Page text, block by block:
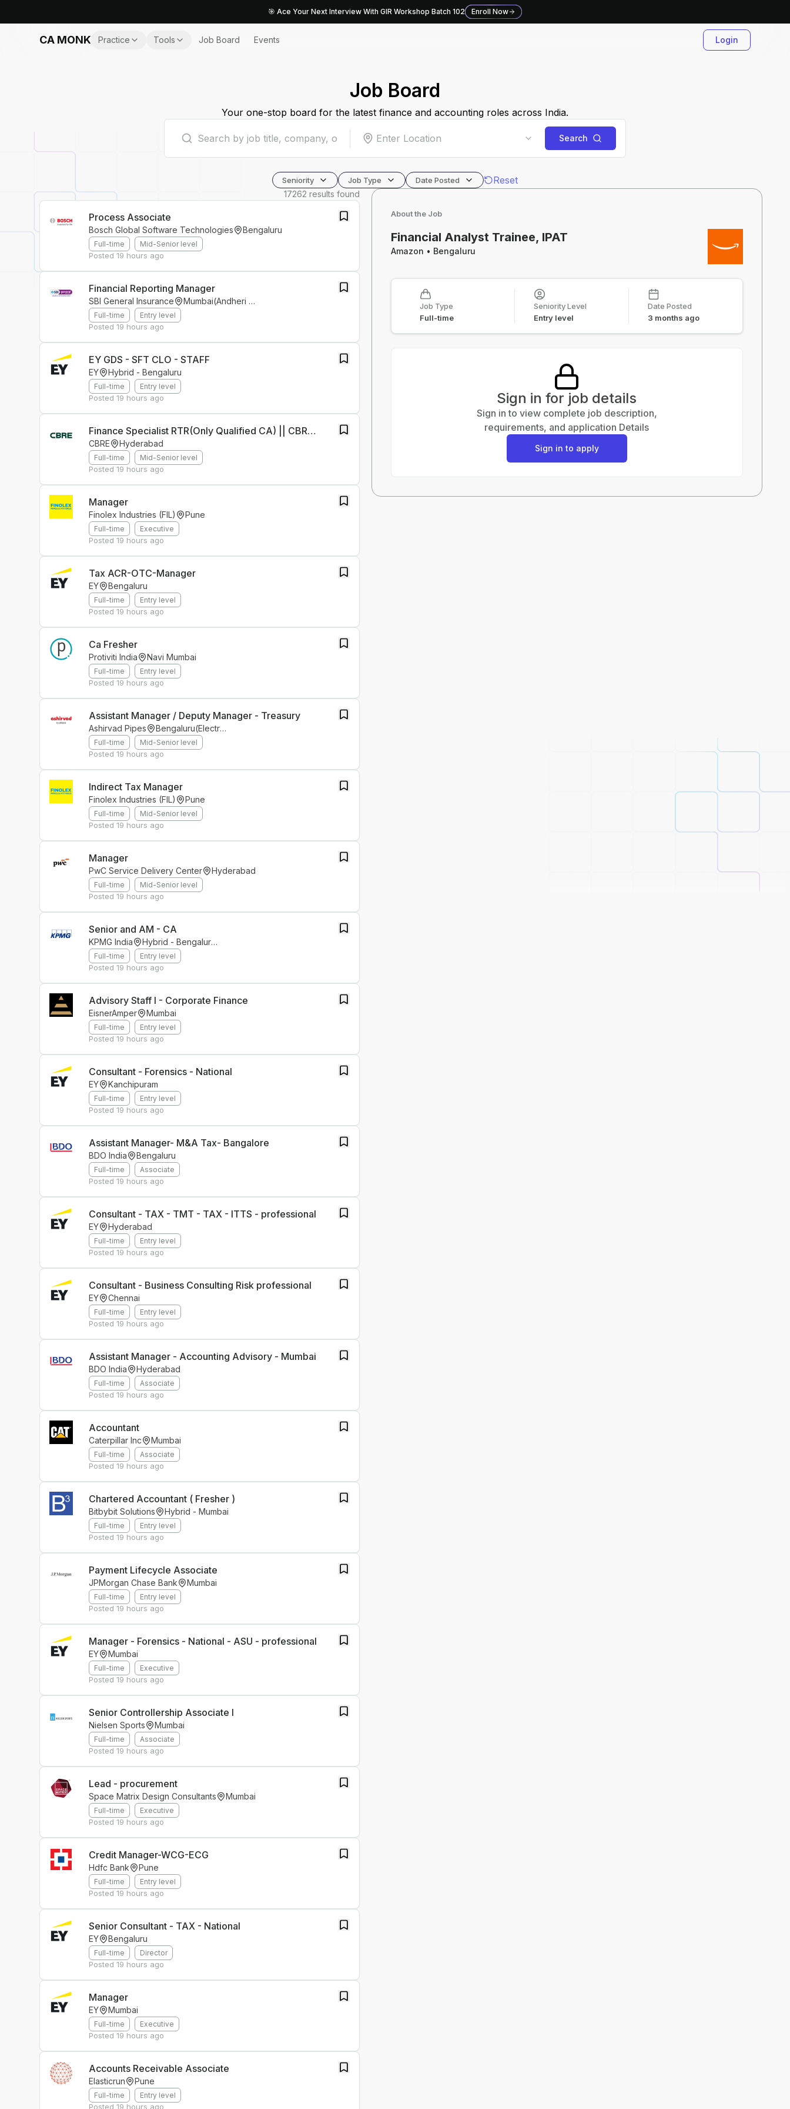
🎯 Ace Your Next Interview With GIR Workshop Batch 102 Enroll Now
CA MONK Practice Tools Job Board Events Login
Job Board
Your one-stop board for the latest finance and accounting roles across India.
Enter Location Search
Seniority Job Type Date Posted Reset
17262 results found
Process Associate
Bosch Global Software Technologies Bengaluru
Full-time Mid-Senior level
Posted 19 hours ago
Financial Reporting Manager
SBI General Insurance Mumbai(Andheri East)
Full-time Entry level
Posted 19 hours ago
EY GDS - SFT CLO - STAFF
EY Hybrid - Bengaluru
Full-time Entry level
Posted 19 hours ago
Finance Specialist RTR(Only Qualified CA) || CBRE || Immediate Joiners
CBRE Hyderabad
Full-time Mid-Senior level
Posted 19 hours ago
Manager
Finolex Industries (FIL) Pune
Full-time Executive
Posted 19 hours ago
Tax ACR-OTC-Manager
EY Bengaluru
Full-time Entry level
Posted 19 hours ago
Ca Fresher
Protiviti India Navi Mumbai
Full-time Entry level
Posted 19 hours ago
Assistant Manager / Deputy Manager - Treasury
Ashirvad Pipes Bengaluru(Electronics City Phase 1)
Full-time Mid-Senior level
Posted 19 hours ago
Indirect Tax Manager
Finolex Industries (FIL) Pune
Full-time Mid-Senior level
Posted 19 hours ago
Manager
PwC Service Delivery Center Hyderabad
Full-time Mid-Senior level
Posted 19 hours ago
Senior and AM - CA
KPMG India Hybrid - Bengaluru(Bellandur)
Full-time Entry level
Posted 19 hours ago
Advisory Staff I - Corporate Finance
EisnerAmper Mumbai
Full-time Entry level
Posted 19 hours ago
Consultant - Forensics - National
EY Kanchipuram
Full-time Entry level
Posted 19 hours ago
Assistant Manager- M&A Tax- Bangalore
BDO India Bengaluru
Full-time Associate
Posted 19 hours ago
Consultant - TAX - TMT - TAX - ITTS - professional
EY Hyderabad
Full-time Entry level
Posted 19 hours ago
Consultant - Business Consulting Risk professional
EY Chennai
Full-time Entry level
Posted 19 hours ago
Assistant Manager - Accounting Advisory - Mumbai
BDO India Hyderabad
Full-time Associate
Posted 19 hours ago
Accountant
Caterpillar Inc Mumbai
Full-time Associate
Posted 19 hours ago
Chartered Accountant ( Fresher )
Bitbybit Solutions Hybrid - Mumbai
Full-time Entry level
Posted 19 hours ago
Payment Lifecycle Associate
JPMorgan Chase Bank Mumbai
Full-time Entry level
Posted 19 hours ago
Manager - Forensics - National - ASU - professional
EY Mumbai
Full-time Executive
Posted 19 hours ago
Senior Controllership Associate I
Nielsen Sports Mumbai
Full-time Associate
Posted 19 hours ago
Lead - procurement
Space Matrix Design Consultants Mumbai
Full-time Executive
Posted 19 hours ago
Credit Manager-WCG-ECG
Hdfc Bank Pune
Full-time Entry level
Posted 19 hours ago
Senior Consultant - TAX - National
EY Bengaluru
Full-time Director
Posted 19 hours ago
Manager
EY Mumbai
Full-time Executive
Posted 19 hours ago
Accounts Receivable Associate
Elasticrun Pune
Full-time Entry level
Posted 19 hours ago
About the Job
Financial Analyst Trainee, IPAT
Amazon • Bengaluru
Job Type
Full-time
Seniority Level
Entry level
Date Posted
3 months ago
Sign in for job details
Sign in to view complete job description,
requirements, and application Details
Sign in to apply